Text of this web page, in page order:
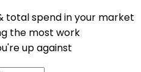
total spend in your market
the most work
up against